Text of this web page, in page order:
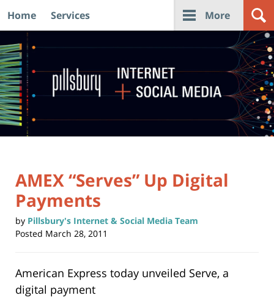
Navigation
Home Services More
AMEX “Serves” Up Digital
Payments
by Pillsbury's Internet & Social Media Team
Posted March 28, 2011
American Express today unveiled Serve, a
digital payment